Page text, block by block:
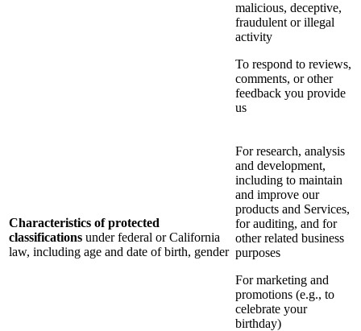
malicious, deceptive,
fraudulent or illegal
activity
To respond to reviews,
comments, or other
feedback you provide
us
Characteristics of protected
classifications under federal or California
law, including age and date of birth, gender
For research, analysis
and development,
including to maintain
and improve our
products and Services,
for auditing, and for
other related business
purposes
For marketing and
promotions (e.g., to
celebrate your
birthday)